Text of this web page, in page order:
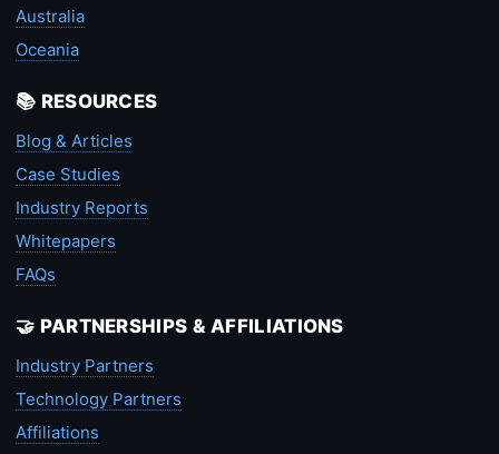
Australia
Oceania
📚 RESOURCES
Blog & Articles
Case Studies
Industry Reports
Whitepapers
FAQs
🤝 PARTNERSHIPS & AFFILIATIONS
Industry Partners
Technology Partners
Affiliations